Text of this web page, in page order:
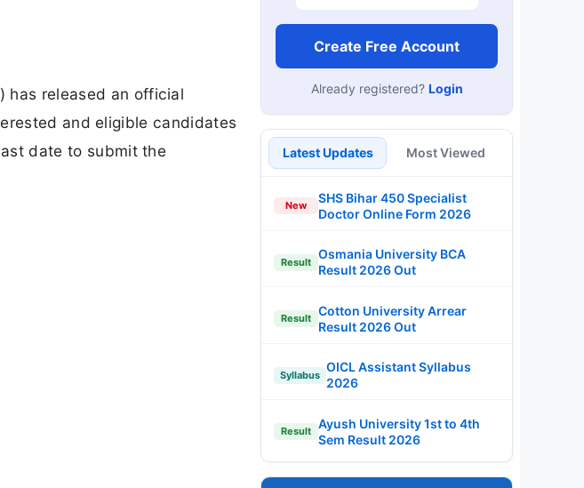
has released an official
and eligible candidates
date to submit the
Create Free Account
Already registered? Login
Latest Updates Most Viewed
New
SHS Bihar 450 Specialist
Doctor Online Form 2026
Result
Osmania University BCA
Result 2026 Out
Result
Cotton University Arrear
Result 2026 Out
Syllabus
OICL Assistant Syllabus
2026
Result
Ayush University 1st to 4th
Sem Result 2026